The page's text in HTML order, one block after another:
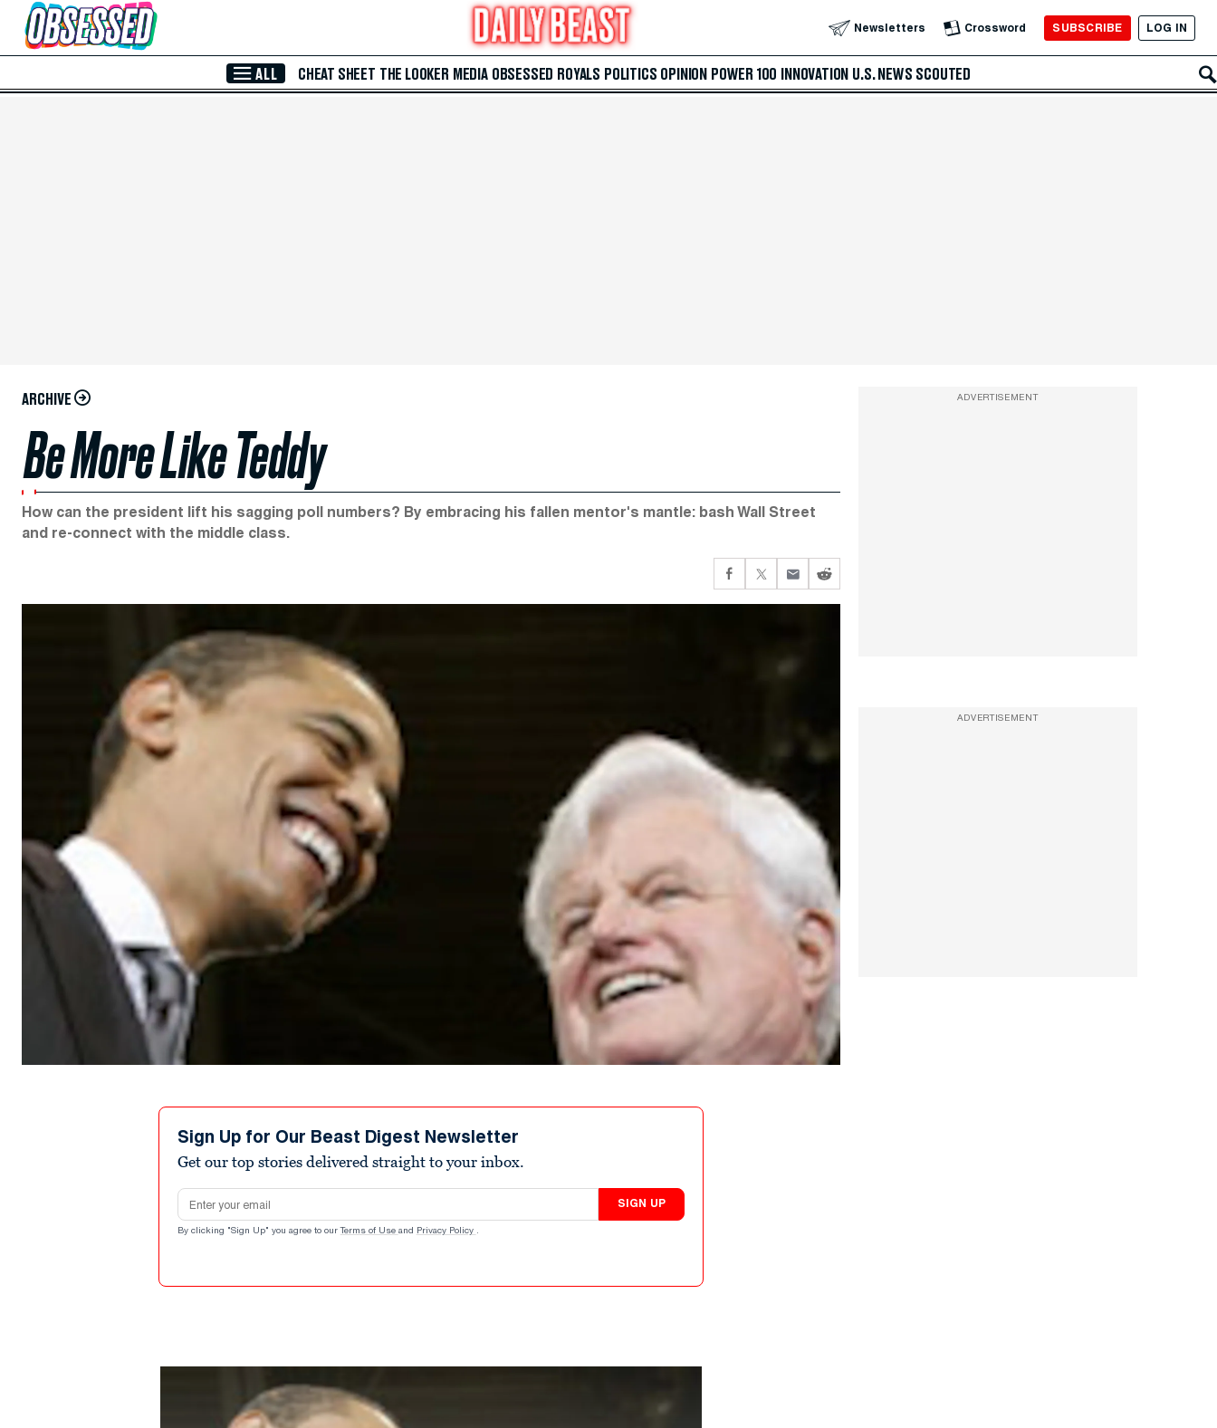
Skip to Main Content Newsletters Crossword SUBSCRIBE LOG IN
ALL CHEAT SHEET THE LOOKER MEDIA OBSESSED ROYALS POLITICS OPINION POWER 100 INNOVATION U.S. NEWS SCOUTED
ARCHIVE
Be More Like Teddy
How can the president lift his sagging poll numbers? By embracing his fallen mentor's mantle: bash Wall Street
and re-connect with the middle class.
Sign Up for Our Beast Digest Newsletter
Get our top stories delivered straight to your inbox.
Email address
SIGN UP
By clicking "Sign Up" you agree to our Terms of Use and Privacy Policy .
ADVERTISEMENT
ADVERTISEMENT